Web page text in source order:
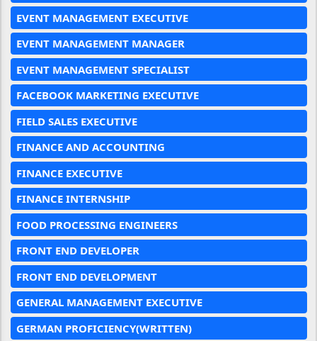
EVENT MANAGEMENT EXECUTIVE
EVENT MANAGEMENT MANAGER
EVENT MANAGEMENT SPECIALIST
FACEBOOK MARKETING EXECUTIVE
FIELD SALES EXECUTIVE
FINANCE AND ACCOUNTING
FINANCE EXECUTIVE
FINANCE INTERNSHIP
FOOD PROCESSING ENGINEERS
FRONT END DEVELOPER
FRONT END DEVELOPMENT
GENERAL MANAGEMENT EXECUTIVE
GERMAN PROFICIENCY(WRITTEN)